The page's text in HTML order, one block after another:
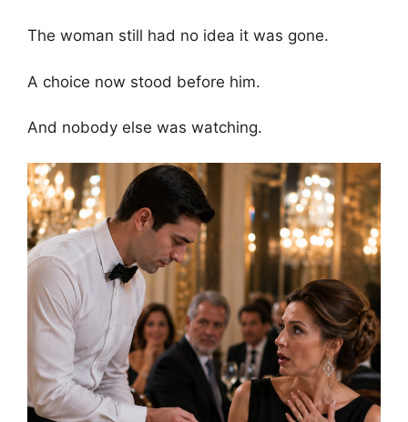
The woman still had no idea it was gone.
A choice now stood before him.
And nobody else was watching.